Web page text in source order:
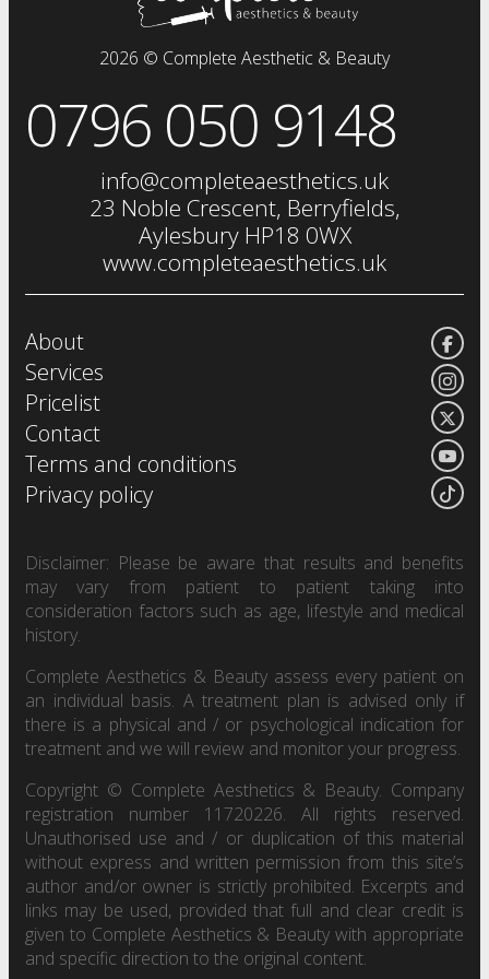
dermal fillers
sclerotherapy
chemical skin peels
iv drip
eye treatments
2026 © Complete Aesthetic & Beauty
0796 050 9148
info@completeaesthetics.uk
23 Noble Crescent, Berryfields,
Aylesbury HP18 0WX
www.completeaesthetics.uk
About
Services
Pricelist
Contact
Terms and conditions
Privacy policy
Disclaimer: Please be aware that results and benefits
may vary from patient to patient taking into
consideration factors such as age, lifestyle and medical
history.
Complete Aesthetics & Beauty assess every patient on
an individual basis. A treatment plan is advised only if
there is a physical and / or psychological indication for
treatment and we will review and monitor your progress.
Copyright © Complete Aesthetics & Beauty. Company
registration number 11720226. All rights reserved.
Unauthorised use and / or duplication of this material
without express and written permission from this site’s
author and/or owner is strictly prohibited. Excerpts and
links may be used, provided that full and clear credit is
given to Complete Aesthetics & Beauty with appropriate
and specific direction to the original content.